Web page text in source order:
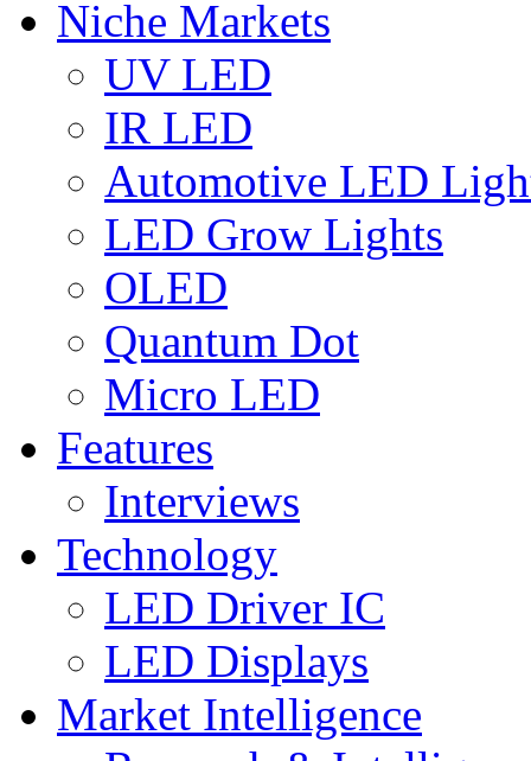
Niche Markets
UV LED
IR LED
Automotive LED
LED Grow Lights
OLED
Quantum Dot
Micro LED
Features
Interviews
Technology
LED Driver IC
LED Displays
Market Intelligence